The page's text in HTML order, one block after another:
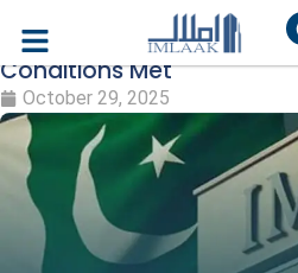
Pakistan IMF Review 2025
Conditions Met
October 29, 2025